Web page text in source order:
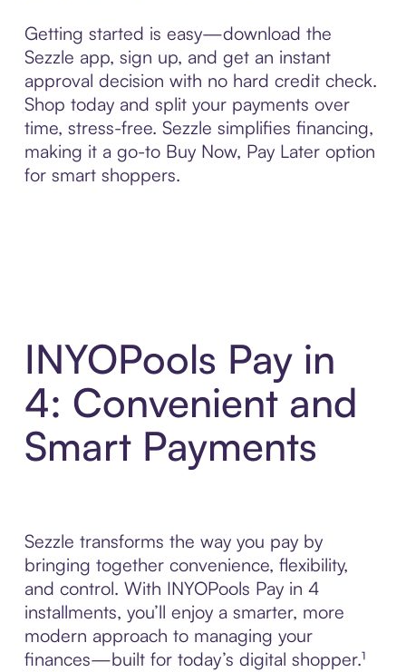
Getting started is easy—download the
Sezzle app, sign up, and get an instant
approval decision with no hard credit check.
Shop today and split your payments over
time, stress-free. Sezzle simplifies financing,
making it a go-to Buy Now, Pay Later option
for smart shoppers.
INYOPools Pay in
4: Convenient and
Smart Payments
Sezzle transforms the way you pay by
bringing together convenience, flexibility,
and control. With INYOPools Pay in 4
installments, you’ll enjoy a smarter, more
modern approach to managing your
finances—built for today’s digital shopper.¹